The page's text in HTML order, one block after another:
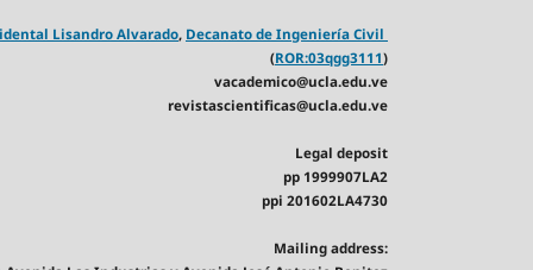
Lisandro Alvarado, Decanato de Ingeniería Civil
(ROR:03qgg3111)
vacademico@ucla.edu.ve
revistascientificas@ucla.edu.ve
Legal deposit
pp 1999907LA2
ppi 201602LA4730
Mailing address: